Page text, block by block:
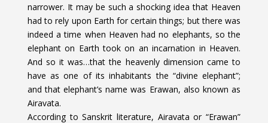
narrower. It may be such a shocking idea that Heaven
had to rely upon Earth for certain things; but there was
indeed a time when Heaven had no elephants, so the
elephant on Earth took on an incarnation in Heaven.
And so it was…that the heavenly dimension came to
have as one of its inhabitants the “divine elephant”;
and that elephant’s name was Erawan, also known as
Airavata.
According to Sanskrit literature, Airavata or “Erawan”